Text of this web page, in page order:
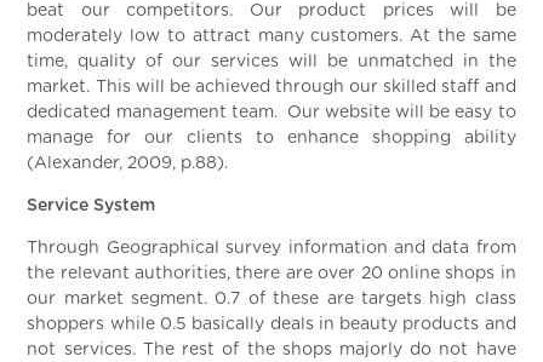
beat our competitors. Our product prices will be
moderately low to attract many customers. At the same
time, quality of our services will be unmatched in the
market. This will be achieved through our skilled staff and
dedicated management team. Our website will be easy to
manage for our clients to enhance shopping ability
(Alexander, 2009, p.88).
Service System
Through Geographical survey information and data from
the relevant authorities, there are over 20 online shops in
our market segment. 0.7 of these are targets high class
shoppers while 0.5 basically deals in beauty products and
not services. The rest of the shops majorly do not have